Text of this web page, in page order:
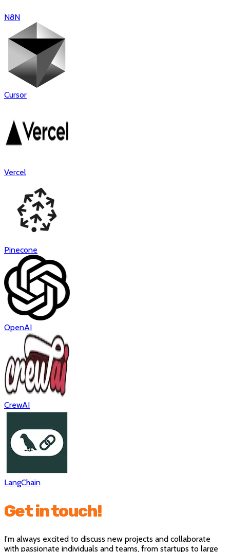
N8N
Cursor
Vercel
Pinecone
OpenAI
CrewAI
LangChain
Get in touch!
I'm always excited to discuss new projects and collaborate
with passionate individuals and teams, from startups to large